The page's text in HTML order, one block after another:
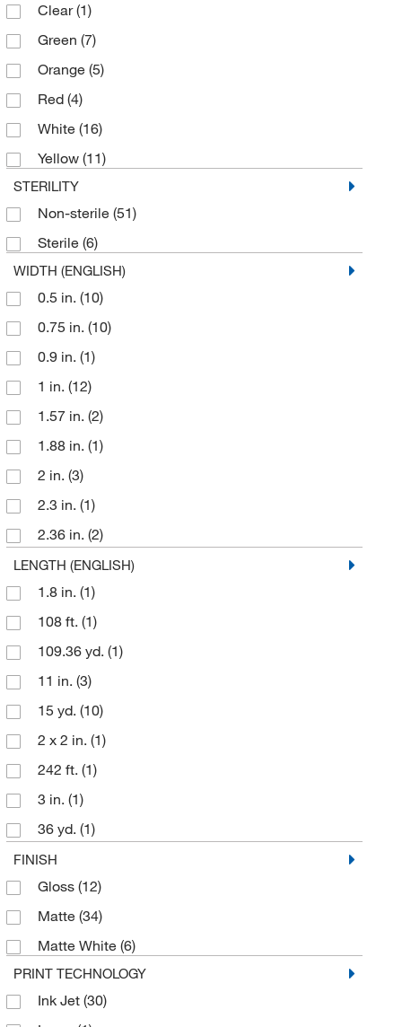
Clear(1)
Green (7)
Orange (5)
Red (4)
White (16)
Yellow (11)
STERILITY
Non-sterile (51)
Sterile (6)
WIDTH (ENGLISH)
0.5 in. (10)
0.75 in. (10)
0.9 in. (1)
1 in. (12)
1.57 in. (2)
1.88 in. (1)
2 in. (3)
2.3 in. (1)
2.36 in. (2)
2.5 in.(1)
3.27 in.(3)
4 in.(1)
4.3 in.(1)
4.33 in.(2)
5 cm(1)
8.5 in.(3)
LENGTH (ENGLISH)
1.8 in. (1)
108 ft. (1)
109.36 yd. (1)
11 in. (3)
15 yd. (10)
2 x 2 in. (1)
242 ft. (1)
3 in. (1)
36 yd. (1)
4 in.
40 yd.(18)
60 yd.(2)
984 ft.(11)
FINISH
Gloss (12)
Matte (34)
Matte White (6)
PRINT TECHNOLOGY
Ink Jet (30)